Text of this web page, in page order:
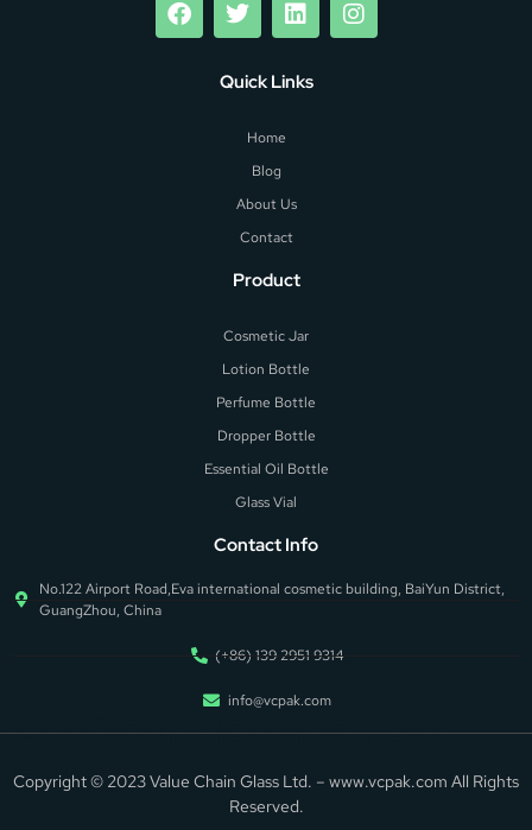
Quick Links
Home
Blog
About Us
Contact
Product
Cosmetic Jar
Lotion Bottle
Perfume Bottle
Dropper Bottle
Essential Oil Bottle
Glass Vial
Contact Info
No.122 Airport Road,Eva international cosmetic building, BaiYun District,
GuangZhou, China
(+86) 139 2951 9314
info@vcpak.com
Add Your Heading Text
Here
Copyright © 2023 Value Chain Glass Ltd. – www.vcpak.com All Rights
Reserved.